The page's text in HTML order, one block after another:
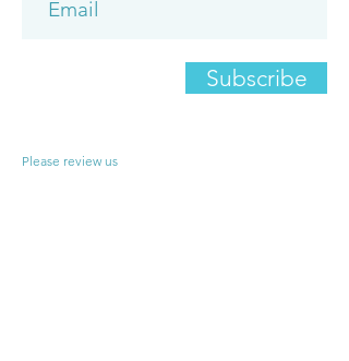
Subscribe
Please review us